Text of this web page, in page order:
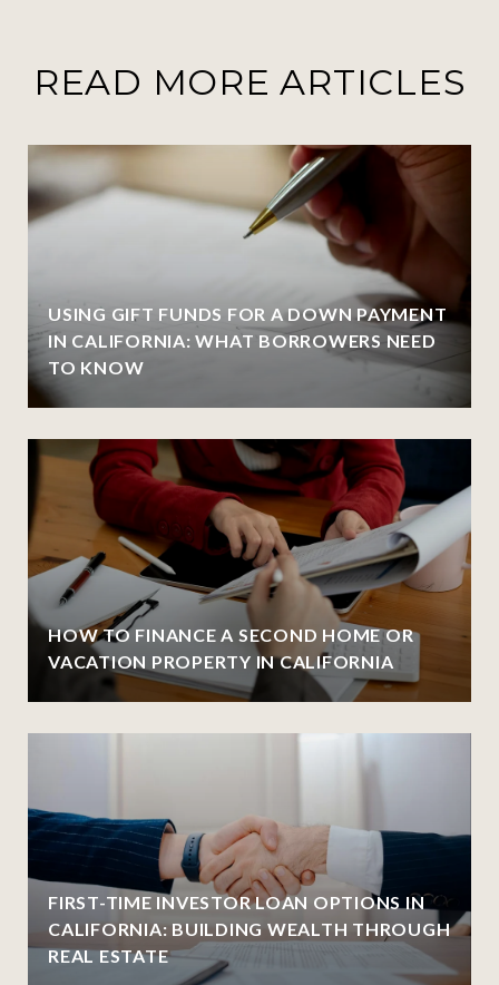
READ MORE ARTICLES
USING GIFT FUNDS FOR A DOWN PAYMENT
IN CALIFORNIA: WHAT BORROWERS NEED
TO KNOW
HOW TO FINANCE A SECOND HOME OR
VACATION PROPERTY IN CALIFORNIA
FIRST-TIME INVESTOR LOAN OPTIONS IN
CALIFORNIA: BUILDING WEALTH THROUGH
REAL ESTATE